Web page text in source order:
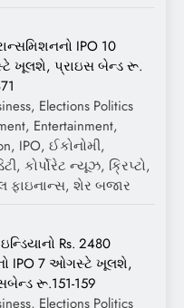
IPO 10
ખૂલશે, પ્રાઇસ બેન્ડ રૂ.
Elections Politics
Entertainment,
IPO, ઈકોનોમી,
કોર્પોરેટ ન્યૂઝ, ક્રિપ્ટો,
ફાઇનાન્સ, શેર બજાર
Rs. 2480
IPO 7 ઓગસ્ટે ખૂલશે,
રૂ.151-159
Elections Politics